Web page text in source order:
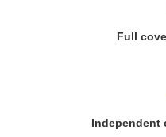
Full
Independent